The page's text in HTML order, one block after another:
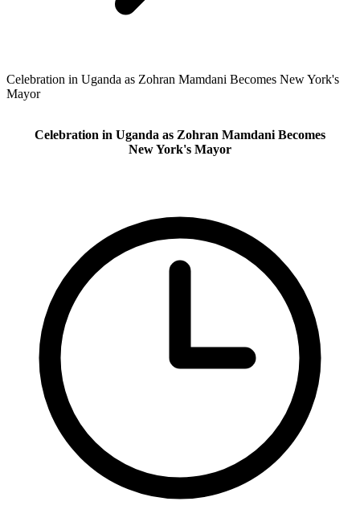
Celebration in Uganda as Zohran Mamdani Becomes New York's
Mayor
Celebration in Uganda as Zohran Mamdani Becomes
New York's Mayor